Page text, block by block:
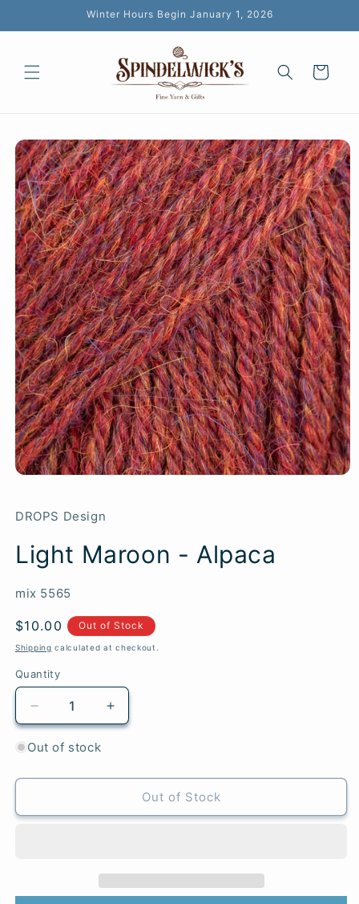
Winter Hours Begin January 1, 2026
Cart
Skip to
product
information
DROPS Design
Light Maroon - Alpaca
SKU:
mix 5565
Regular
price
$10.00 Out of Stock
Shipping calculated at checkout.
Quantity
Quantity
Decrease
quantity
for
Maroon
Alpaca
Increase
quantity
Maroon
Alpaca
Out of stock
Out of Stock